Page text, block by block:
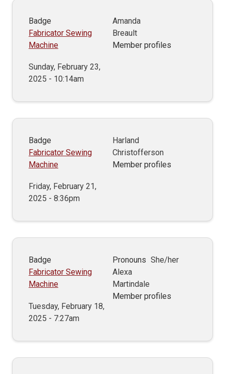
Badge
Fabricator Sewing
Machine
Sunday, February 23,
2025 - 10:14am
Amanda
Breault
Member profiles
Badge
Fabricator Sewing
Machine
Friday, February 21,
2025 - 8:36pm
Harland
Christofferson
Member profiles
Badge
Fabricator Sewing
Machine
Tuesday, February 18,
2025 - 7:27am
Pronouns She/her
Alexa
Martindale
Member profiles